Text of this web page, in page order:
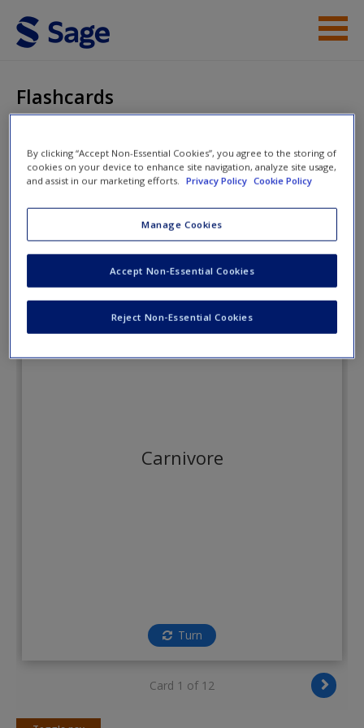
Skip to main content
Help
Flashcards
Essentials of Terrorism
Flashcards
Carnivore
Turn
Card 1 of 12
By clicking “Accept Non-Essential Cookies”, you agree to the storing of
cookies on your device to enhance site navigation, analyze site usage,
and assist in our marketing efforts.
Privacy Policy Cookie Policy
Manage Cookies
Reject Non-Essential Cookies
Accept Non-Essential Cookies